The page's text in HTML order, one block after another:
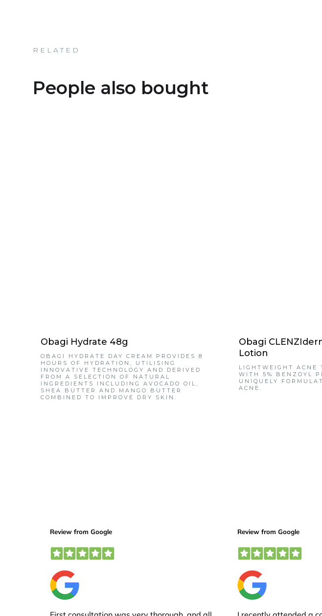
RELATED
People also bought
Obagi Hydrate 48g
OBAGI HYDRATE DAY CREAM PROVIDES 8
HOURS OF HYDRATION, UTILISING
INNOVATIVE TECHNOLOGY AND DERIVED
FROM A SELECTION OF NATURAL
INGREDIENTS INCLUDING AVOCADO OIL,
SHEA BUTTER AND MANGO BUTTER
COMBINED TO IMPROVE DRY SKIN.
Obagi
Lotion
LIGHTWEIGHT ACNE
WITH 5% BENZOYL
UNIQUELY
ACNE.